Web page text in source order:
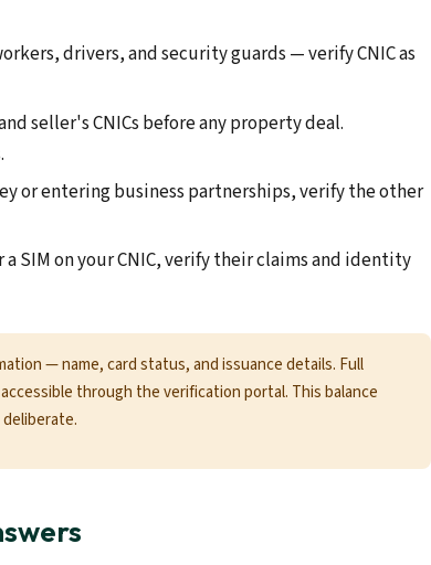
drivers, and security guards — verify CNIC as
seller's CNICs before any property deal.
or entering business partnerships, verify the other
a SIM on your CNIC, verify their claims and identity
— name, card status, and issuance details. Full
through the verification portal. This balance